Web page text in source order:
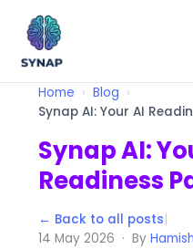
Home
Blog
Synap AI: Your AI
Synap AI:
Readiness
← Back to all posts|
14 May 2026 · By